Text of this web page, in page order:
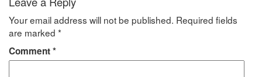
Your email address will not be published. Required fields
are marked *
Comment*